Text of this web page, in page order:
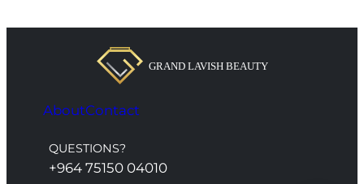
AboutContact
QUESTIONS?
+964 75150 04010